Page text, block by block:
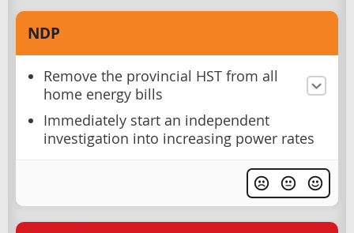
NDP
Remove the provincial HST from all
home energy bills
Immediately start an independent
investigation into increasing power rates